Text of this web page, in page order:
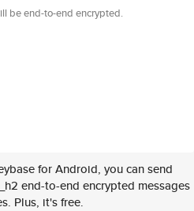
be end-to-end encrypted.
for Android, you can send
end-to-end encrypted messages
Plus, it's free.